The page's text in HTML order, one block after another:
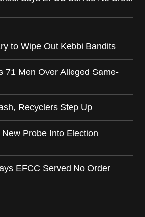
to Wipe Out Kebbi Bandits
71 Men Over Alleged Same-
Recyclers Step Up
Probe Into Election
EFCC Served No Order